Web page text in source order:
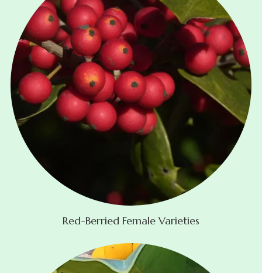
Red-Berried Female Varieties